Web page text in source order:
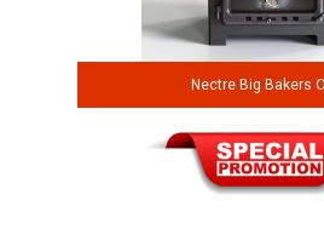
Nectre Big Bakers